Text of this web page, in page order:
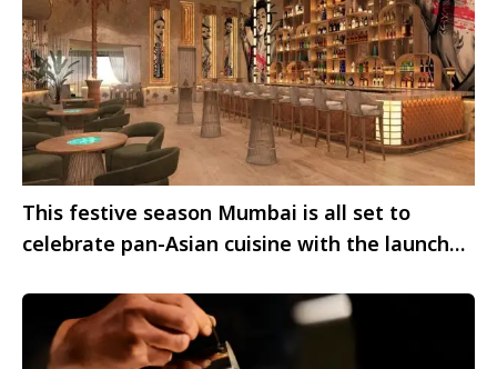
This festive season Mumbai is all set to
celebrate pan-Asian cuisine with the launch